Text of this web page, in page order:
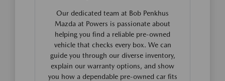
Our dedicated team at Bob Penkhus
Mazda at Powers is passionate about
helping you find a reliable pre-owned
vehicle that checks every box. We can
guide you through our diverse inventory,
explain our warranty options, and show
you how a dependable pre-owned car fits